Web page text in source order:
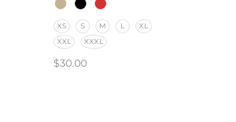
XS S M L
XL
XXL
XXXL
$30.00